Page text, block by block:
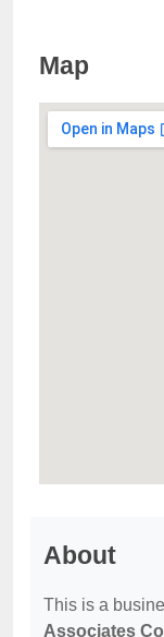
Map
About
This is a
Associates